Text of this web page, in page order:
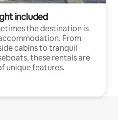
included
the destination is
From
cabins to tranquil
these rentals are
unique features.